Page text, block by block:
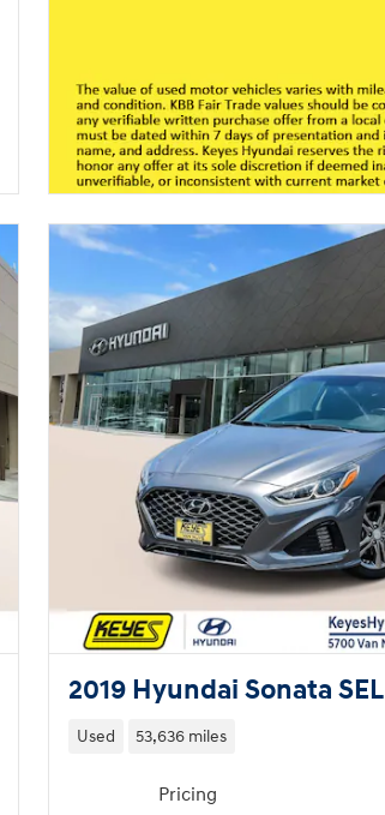
2019 Hyundai Sonata SEL
Used 53,636 miles
Pricing